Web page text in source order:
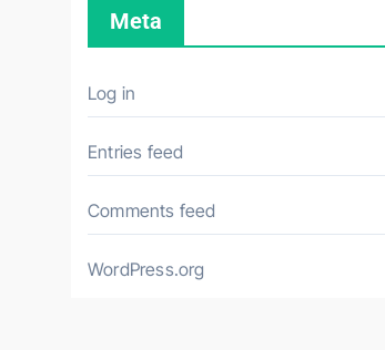
Meta
Log in
Entries feed
Comments feed
WordPress.org